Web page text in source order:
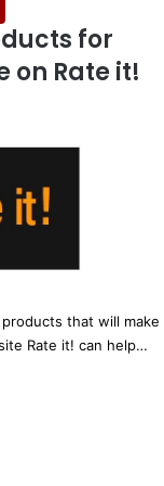
for
on Rate it!
that will make
Rate it! can help…